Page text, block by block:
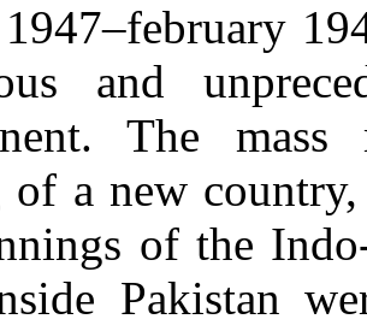
–february
and
The mass
of a new
of the
Pakistan